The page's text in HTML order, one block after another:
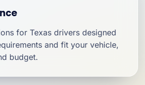
for Texas drivers designed
and fit your vehicle,
budget.